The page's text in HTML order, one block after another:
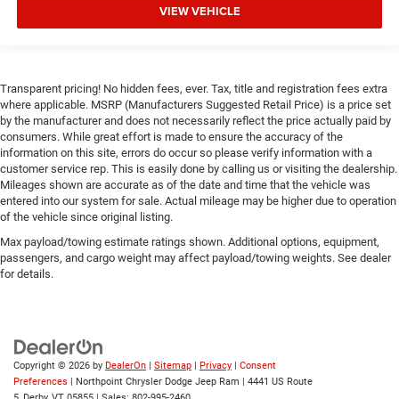
Immobilizer
Stability Control
Traction Control
Front Side Air Bag
Front Collision Mitigation
Rear Parking Aid
Tire Pressure Monitor
Driver Air Bag
Passenger Air Bag
Rear Head Air Bag
Child Safety Locks
VIEW VEHICLE
Transparent pricing! No hidden fees, ever. Tax, title and registration fees extra
where applicable. MSRP (Manufacturers Suggested Retail Price) is a price set
by the manufacturer and does not necessarily reflect the price actually paid by
consumers. While great effort is made to ensure the accuracy of the
information on this site, errors do occur so please verify information with a
customer service rep. This is easily done by calling us or visiting the dealership.
Mileages shown are accurate as of the date and time that the vehicle was
entered into our system for sale. Actual mileage may be higher due to operation
of the vehicle since original listing.
Max payload/towing estimate ratings shown. Additional options, equipment,
passengers, and cargo weight may affect payload/towing weights. See dealer
for details.
Copyright © 2026 by DealerOn | Sitemap | Privacy | Consent
Preferences | Northpoint Chrysler Dodge Jeep Ram | 4441 US Route